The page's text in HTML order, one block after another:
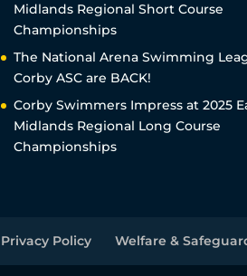
Midlands Regional Short Course
Championships
The National Arena Swimming
Corby ASC are BACK!
Corby Swimmers Impress at 2025
Midlands Regional Long Course
Championships
Privacy Policy Welfare &